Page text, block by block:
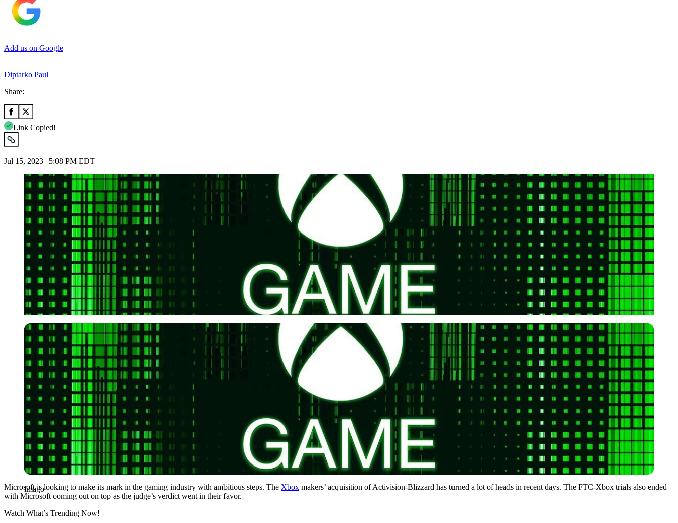
Add us on Google
Diptarko Paul
Share:
Link Copied!
Jul 15, 2023 | 5:08 PM EDT
Imago
Imago
Microsoft is looking to make its mark in the gaming industry with ambitious steps. The Xbox makers’ acquisition of Activision-Blizzard has turned a lot of heads in recent days. The FTC-Xbox trials also ended
with Microsoft coming out on top as the judge’s verdict went in their favor.
Watch What’s Trending Now!